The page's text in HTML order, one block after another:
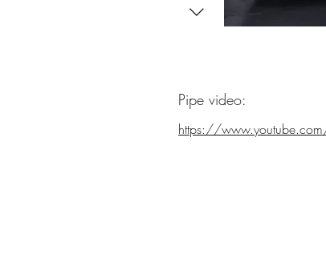
Pipe video:
https://